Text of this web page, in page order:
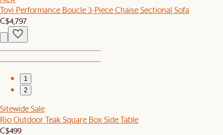
Tovi Performance Boucle 3-Piece Chaise Sectional Sofa
C$4,797
1
2
Sitewide Sale
Rio Outdoor Teak Square Box Side Table
C$499